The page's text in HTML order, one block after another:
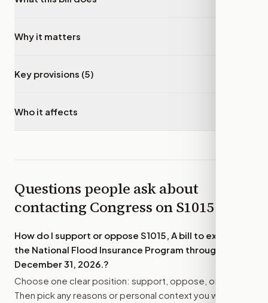
Why it matters
Key provisions (5)
Who it affects
Questions people ask about
contacting Congress onS1015
How do I support or oppose S1015, A bill to extend
the National Flood Insurance Program through
December 31, 2026.?
Choose one clear position: support, oppose, or amend.
Then pick any reasons or personal context you want